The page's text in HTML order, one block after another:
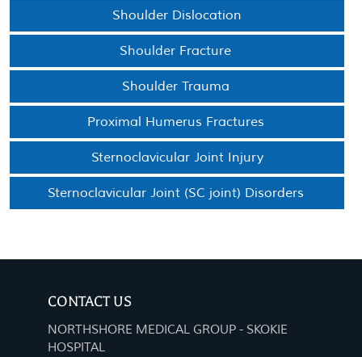
Shoulder Dislocation
Shoulder Fracture
Shoulder Trauma
Proximal Humerus Fractures
Sternoclavicular Joint Injury
Sternoclavicular Joint (SC joint) Disorders
CONTACT US
NORTHSHORE MEDICAL GROUP - SKOKIE
HOSPITAL